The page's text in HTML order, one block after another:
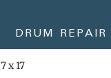
DRUM REPAIR
7 x 17